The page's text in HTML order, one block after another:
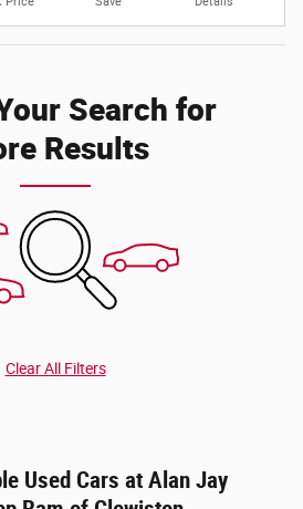
Search for
Results
Clear All Filters
Used Cars at Alan Jay